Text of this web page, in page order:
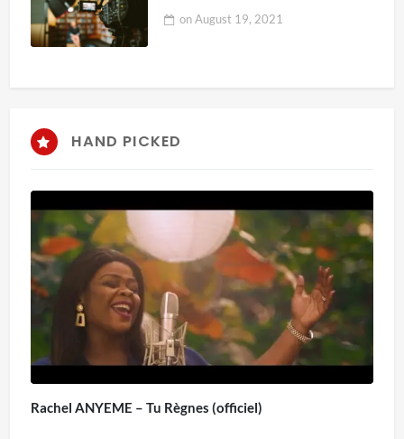
onAugust 19, 2021
HAND PICKED
Rachel ANYEME – Tu Règnes (officiel)